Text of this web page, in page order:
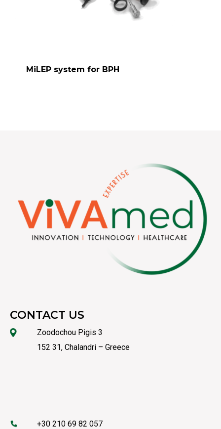
MiLEP system for BPH
CONTACT US
Zoodochou Pigis 3
152 31, Chalandri – Greece
+30 210 69 82 057